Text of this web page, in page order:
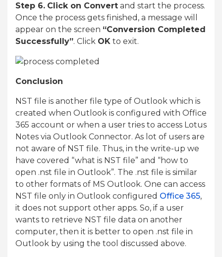
Step 6. Click on Convert and start the process.
Once the process gets finished, a message will
appear on the screen “Conversion Completed
Successfully”. Click OK to exit.
Conclusion
NST file is another file type of Outlook which is
created when Outlook is configured with Office
365 account or when a user tries to access Lotus
Notes via Outlook Connector. As lot of users are
not aware of NST file. Thus, in the write-up we
have covered “what is NST file” and “how to
open .nst file in Outlook”. The .nst file is similar
to other formats of MS Outlook. One can access
NST file only in Outlook configured Office 365,
it does not support other apps. So, if a user
wants to retrieve NST file data on another
computer, then it is better to open .nst file in
Outlook by using the tool discussed above.